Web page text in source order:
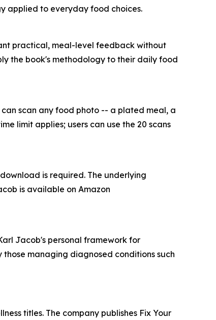
applied to everyday food choices.
practical, meal-level feedback without
the book's methodology to their daily food
scan any food photo -- a plated meal, a
limit applies; users can use the 20 scans
is required. The underlying
is available on Amazon
Jacob's personal framework for
managing diagnosed conditions such
titles. The company publishes Fix Your